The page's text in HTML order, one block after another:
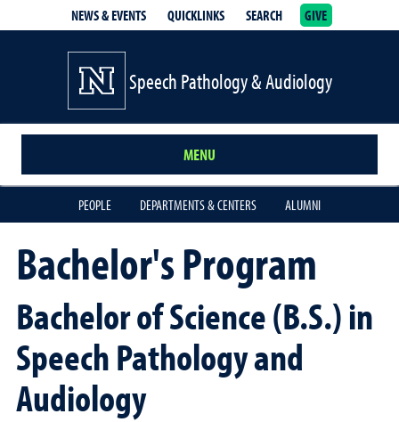
NEWS & EVENTS QUICKLINKS SEARCH GIVE
Speech Pathology & Audiology
MENU
PEOPLE DEPARTMENTS & CENTERS ALUMNI
Bachelor's Program
Bachelor of Science (B.S.) in
Speech Pathology and
Audiology